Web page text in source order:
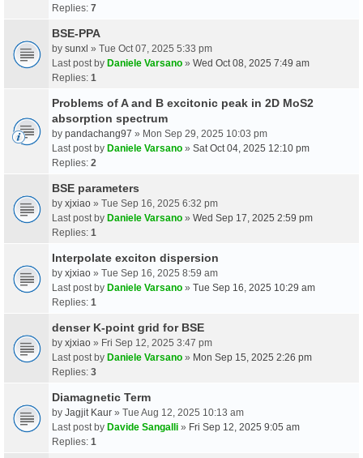
Replies: 7
BSE-PPA
by sunxl » Tue Oct 07, 2025 5:33 pm
Last post by Daniele Varsano » Wed Oct 08, 2025 7:49 am
Replies: 1
Problems of A and B excitonic peak in 2D MoS2
absorption spectrum
by pandachang97 » Mon Sep 29, 2025 10:03 pm
Last post by Daniele Varsano » Sat Oct 04, 2025 12:10 pm
Replies: 2
BSE parameters
by xjxiao » Tue Sep 16, 2025 6:32 pm
Last post by Daniele Varsano » Wed Sep 17, 2025 2:59 pm
Replies: 1
Interpolate exciton dispersion
by xjxiao » Tue Sep 16, 2025 8:59 am
Last post by Daniele Varsano » Tue Sep 16, 2025 10:29 am
Replies: 1
denser K-point grid for BSE
by xjxiao » Fri Sep 12, 2025 3:47 pm
Last post by Daniele Varsano » Mon Sep 15, 2025 2:26 pm
Replies: 3
Diamagnetic Term
by Jagjit Kaur » Tue Aug 12, 2025 10:13 am
Last post by Davide Sangalli » Fri Sep 12, 2025 9:05 am
Replies: 1